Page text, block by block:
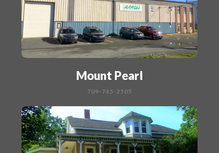
Mount Pearl
709-745-2505